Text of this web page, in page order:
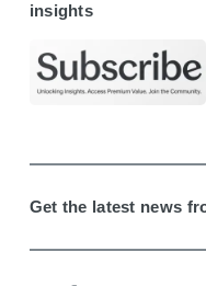
insights
Get the latest news